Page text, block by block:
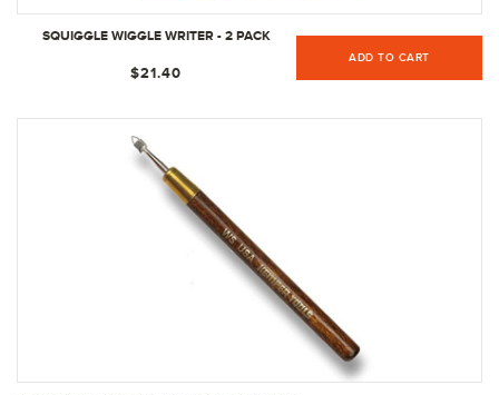
SQUIGGLE WIGGLE WRITER - 2 PACK
$21.40
ADD TO CART